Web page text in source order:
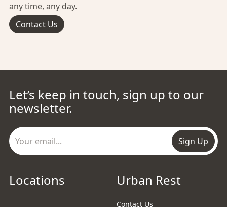
any time, any day.
Contact Us
Let’s keep in touch, sign up to our
newsletter.
Sign Up
Locations Urban Rest
Contact Us